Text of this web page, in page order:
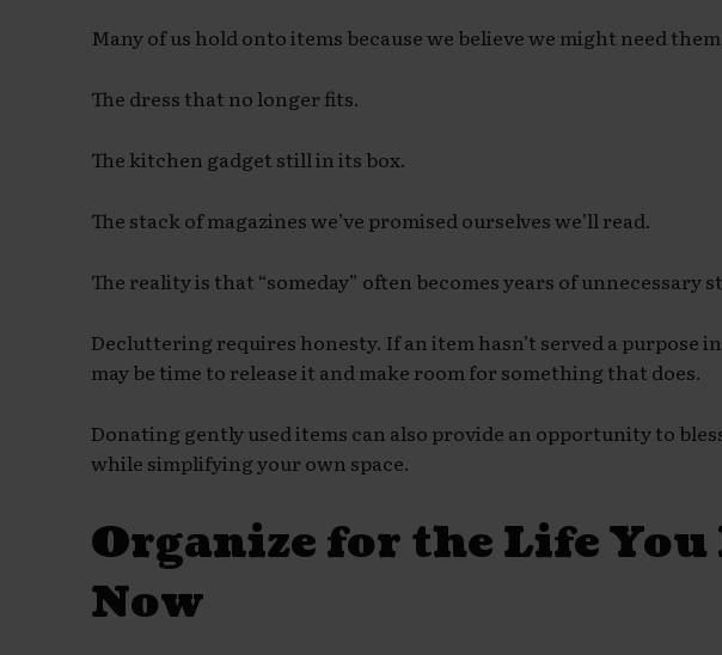
Many of us hold onto items because we believe we might need them
The dress that no longer fits.
The kitchen gadget still in its box.
The stack of magazines we’ve promised ourselves we’ll read.
The reality is that “someday” often becomes years of unnecessary
Decluttering requires honesty. If an item hasn’t served a purpose
may be time to release it and make room for something that does.
Donating gently used items can also provide an opportunity to
while simplifying your own space.
Organize for the Life You
Now